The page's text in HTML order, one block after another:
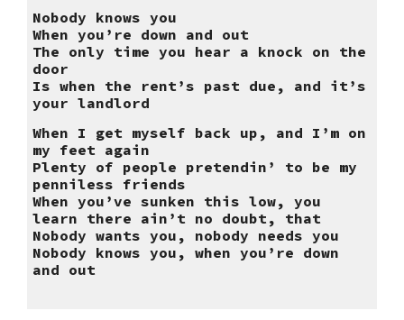
Nobody knows you
When you’re down and out
The only time you hear a knock on the
door
Is when the rent’s past due, and it’s
your landlord
When I get myself back up, and I’m on
my feet again
Plenty of people pretendin’ to be my
penniless friends
When you’ve sunken this low, you
learn there ain’t no doubt, that
Nobody wants you, nobody needs you
Nobody knows you, when you’re down
and out